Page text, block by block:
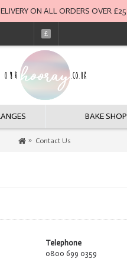
ON ALL ORDERS OVER £25
£
BAKE SHOP
Contact Us
Telephone
0800 699 0359